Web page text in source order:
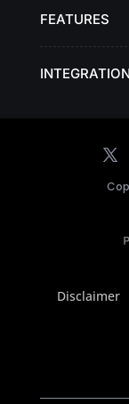
FEATURES
Disclaimer